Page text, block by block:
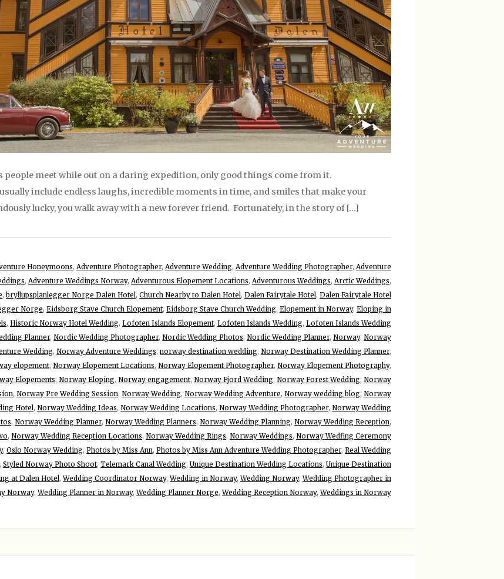
people meet while out on a daring expedition, only good things come from it.
include endless laughs, incredible moments in time, and smiles that make your
lucky, you walk away with a new forever friend. Fortunately, in the story of […]
Honeymoons, Adventure Photographer, Adventure Wedding, Adventure Wedding Photographer, Adventure
, Adventure Weddings Norway, Adventurous Elopement Locations, Adventurous Weddings, Arctic Weddings,
, bryllupsplanlegger Norge Dalen Hotel, Church Nearby to Dalen Hotel, Dalen Fairytale Hotel, Dalen Fairytale Hotel
Norge, Eidsborg Stave Church Elopement, Eidsborg Stave Church Wedding, Elopement in Norway, Eloping in
, Historic Norway Hotel Wedding, Lofoten Islands Elopement, Lofoten Islands Wedding, Lofoten Islands Wedding
Planner, Nordic Wedding Photographer, Nordic Wedding Photos, Nordic Wedding Planner, Norway, Norway
Wedding, Norway Adventure Weddings, norway destination wedding, Norway Destination Wedding Planner,
elopement, Norway Elopement Locations, Norway Elopement Photographer, Norway Elopement Photography,
Elopements, Norway Eloping, Norway engagement, Norway Fjord Wedding, Norway Forest Wedding, Norway
, Norway Pre Wedding Session, Norway Wedding, Norway Wedding Adventure, Norway wedding blog, Norway
Hotel, Norway Wedding Ideas, Norway Wedding Locations, Norway Wedding Photographer, Norway Wedding
, Norway Wedding Planner, Norway Wedding Planners, Norway Wedding Planning, Norway Wedding Reception,
, Norway Wedding Reception Locations, Norway Wedding Rings, Norway Weddings, Norway Wedfing Ceremony
, Oslo Norway Wedding, Photos by Miss Ann, Photos by Miss Ann Adventure Wedding Photographer, Real Wedding
, Styled Norway Photo Shoot, Telemark Canal Wedding, Unique Destination Wedding Locations, Unique Destination
at Dalen Hotel,Wedding Coordinator Norway,Wedding in Norway,Wedding Norway,Wedding Photographer in
Norway,Wedding Planner in Norway,Wedding Planner Norge,Wedding Reception Norway,Weddings in Norway